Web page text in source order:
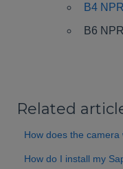
B4
B6
Related
How does the camera
How do I install my